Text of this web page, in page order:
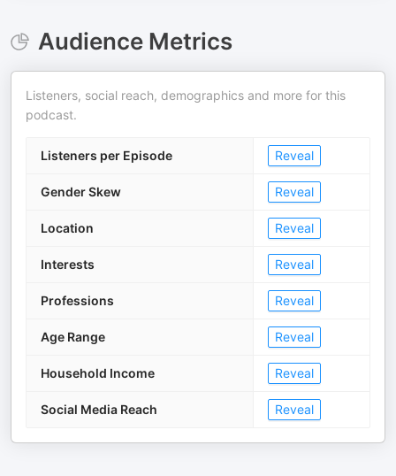
Audience Metrics
Listeners, social reach, demographics and more for this
podcast.
Listeners per Episode Reveal
Gender Skew Reveal
Location Reveal
Interests Reveal
Professions Reveal
Age Range Reveal
Household Income Reveal
Social Media Reach Reveal